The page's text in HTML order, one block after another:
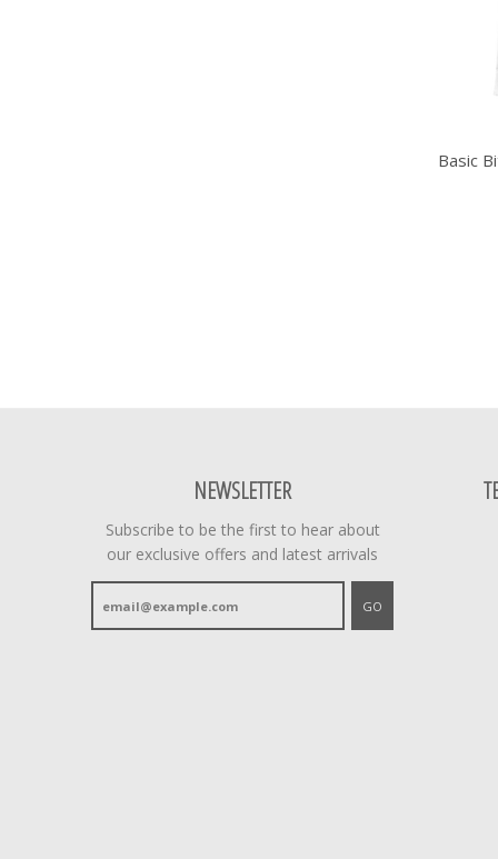
Basic
NEWSLETTER
Subscribe to be the first to hear about
our exclusive offers and latest arrivals
GO